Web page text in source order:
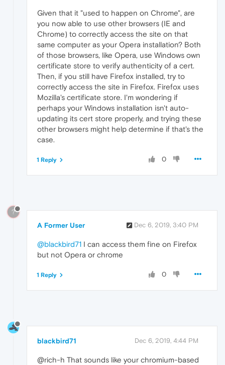
Given that it "used to happen on Chrome", are
you now able to use other browsers (IE and
Chrome) to correctly access the site on that
same computer as your Opera installation? Both
of those browsers, like Opera, use Windows own
certificate store to verify authenticity of a cert.
Then, if you still have Firefox installed, try to
correctly access the site in Firefox. Firefox uses
Mozilla's certificate store. I'm wondering if
perhaps your Windows installation isn't auto-
updating its cert store properly, and trying these
other browsers might help determine if that's the
case.
0
1 Reply
?
A Former User Dec 6, 2019, 3:40 PM
@blackbird71 I can access them fine on Firefox
but not Opera or chrome
0
1 Reply
blackbird71 Dec 6, 2019, 4:44 PM
@rich-h That sounds like your chromium-based